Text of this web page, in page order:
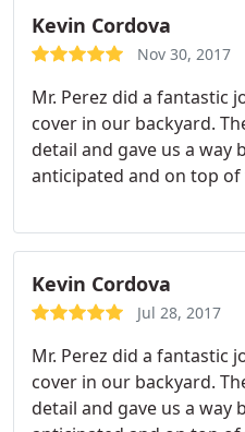
Kevin Cordova
Nov 30, 2017
Mr. Perez did a fantastic
cover in our backyard.
detail and gave us a way
anticipated and on top
with anyome but them. I
when i plan to put an
Kevin Cordova
Jul 28, 2017
Mr. Perez did a fantastic
cover in our backyard.
detail and gave us a way